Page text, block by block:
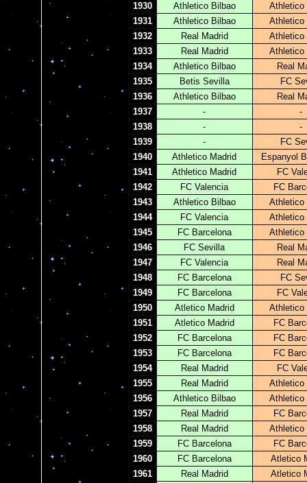
1930
Athletico Bilbao
Athletico
1931
Athletico Bilbao
Athletico
1932
Real Madrid
Athletico
1933
Real Madrid
Athletico
1934
Athletico Bilbao
Real
1935
Betis Sevilla
FC
1936
Athletico Bilbao
Real
1937
-
-
1938
-
-
1939
-
FC
1940
Athletico Madrid
Espanyol
1941
Athletico Madrid
FC
1942
FC Valencia
FC
1943
Athletico Bilbao
Athletico
1944
FC Valencia
Athletico
1945
FC Barcelona
Athletico
1946
FC Sevilla
Real
1947
FC Valencia
Real
1948
FC Barcelona
FC
1949
FC Barcelona
FC
1950
Atletico Madrid
Athletico
1951
Atletico Madrid
FC
1952
FC Barcelona
FC
1953
FC Barcelona
FC
1954
Real Madrid
FC
1955
Real Madrid
Athletico
1956
Athletico Bilbao
Athletico
1957
Real Madrid
FC
1958
Real Madrid
Athletico
1959
FC Barcelona
FC
1960
FC Barcelona
Atletico
1961
Real Madrid
Atletico